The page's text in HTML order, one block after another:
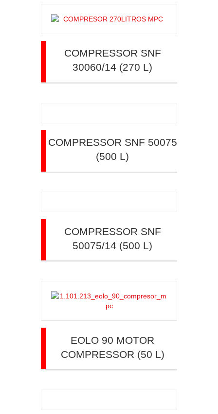
COMPRESSOR SNF
30060/14 (270 L)
COMPRESSOR SNF 50075
(500 L)
COMPRESSOR SNF
50075/14 (500 L)
EOLO 90 MOTOR
COMPRESSOR (50 L)